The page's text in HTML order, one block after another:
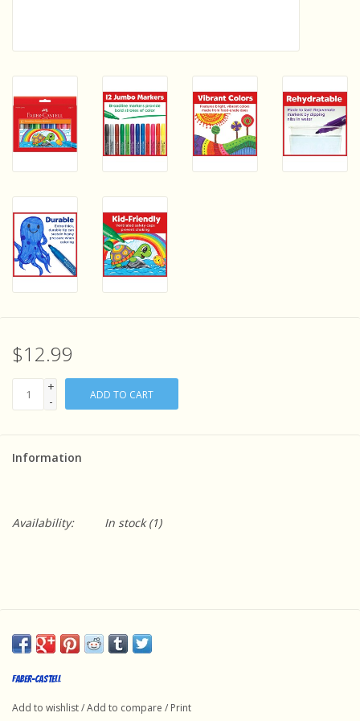
Experiments and Printables!
$12.99
+
-
ADD TO CART
Information
Availability: In stock(1)
Faber-Castell
Add to wishlist/Add to compare / Print